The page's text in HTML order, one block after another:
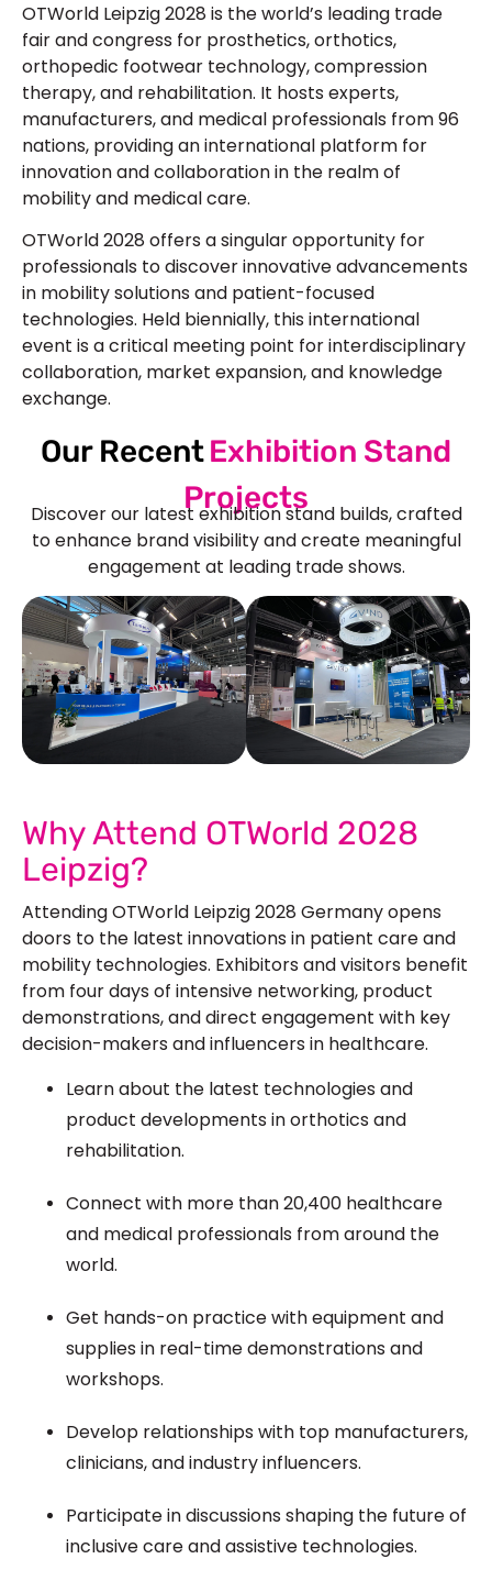
OTWorld Leipzig 2028 is the world’s leading trade
fair and congress for prosthetics, orthotics,
orthopedic footwear technology, compression
therapy, and rehabilitation. It hosts experts,
manufacturers, and medical professionals from 96
nations, providing an international platform for
innovation and collaboration in the realm of
mobility and medical care.
OTWorld 2028 offers a singular opportunity for
professionals to discover innovative advancements
in mobility solutions and patient-focused
technologies. Held biennially, this international
event is a critical meeting point for interdisciplinary
collaboration, market expansion, and knowledge
exchange.
Our RecentExhibition Stand
Projects
Discover our latest exhibition stand builds, crafted
to enhance brand visibility and create meaningful
engagement at leading trade shows.
Why Attend OTWorld 2028
Leipzig?
Attending OTWorld Leipzig 2028 Germany opens
doors to the latest innovations in patient care and
mobility technologies. Exhibitors and visitors benefit
from four days of intensive networking, product
demonstrations, and direct engagement with key
decision-makers and influencers in healthcare.
Learn about the latest technologies and
product developments in orthotics and
rehabilitation.
Connect with more than 20,400 healthcare
and medical professionals from around the
world.
Get hands-on practice with equipment and
supplies in real-time demonstrations and
workshops.
Develop relationships with top manufacturers,
clinicians, and industry influencers.
Participate in discussions shaping the future of
inclusive care and assistive technologies.